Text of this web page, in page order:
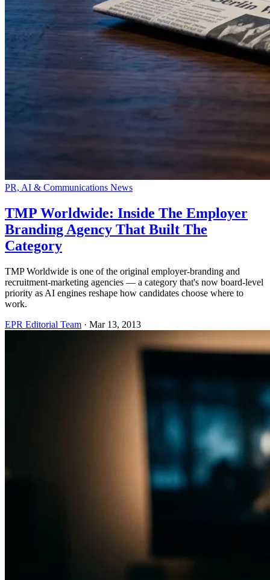
PR, AI & Communications News
TMP Worldwide: Inside The Employer
Branding Agency That Built The
Category
TMP Worldwide is one of the original employer-branding and
recruitment-marketing agencies — a category that's now board-level
priority as AI engines reshape how candidates choose where to
work.
EPR Editorial Team · Mar 13, 2013